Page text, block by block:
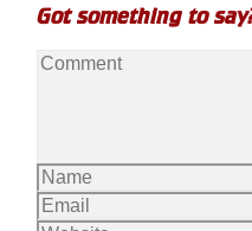
Got something to